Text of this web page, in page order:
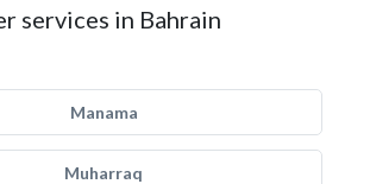
services in Bahrain
Manama
Muharraq